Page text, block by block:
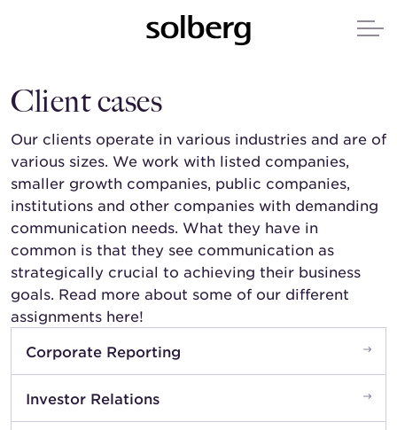
Client cases
Our clients operate in various industries and are of
various sizes. We work with listed companies,
smaller growth companies, public companies,
institutions and other companies with demanding
communication needs. What they have in
common is that they see communication as
strategically crucial to achieving their business
goals. Read more about some of our different
assignments here!
Corporate Reporting
Investor Relations